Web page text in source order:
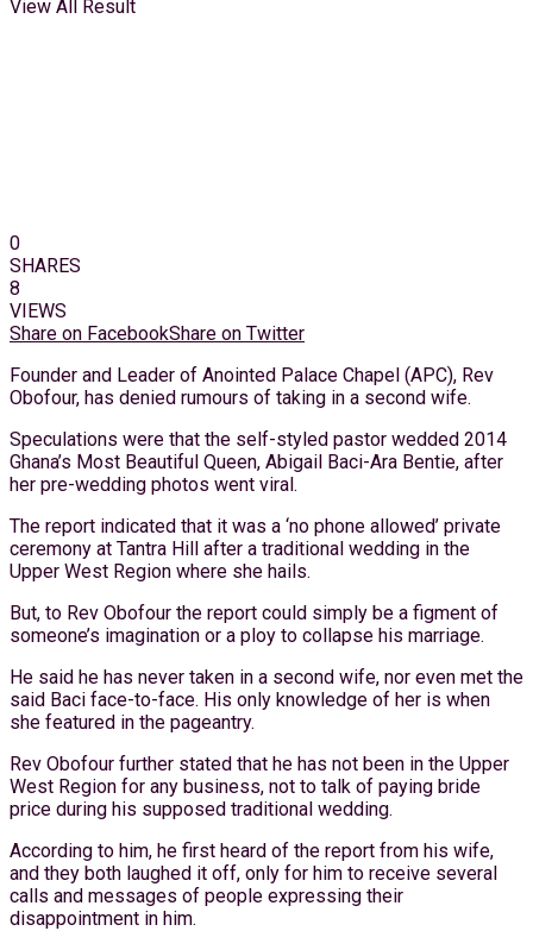
View All Result
0
SHARES
8
VIEWS
Share on FacebookShare on Twitter
Founder and Leader of Anointed Palace Chapel (APC), Rev
Obofour, has denied rumours of taking in a second wife.
Speculations were that the self-styled pastor wedded 2014
Ghana’s Most Beautiful Queen, Abigail Baci-Ara Bentie, after
her pre-wedding photos went viral.
The report indicated that it was a ‘no phone allowed’ private
ceremony at Tantra Hill after a traditional wedding in the
Upper West Region where she hails.
But, to Rev Obofour the report could simply be a figment of
someone’s imagination or a ploy to collapse his marriage.
He said he has never taken in a second wife, nor even met the
said Baci face-to-face. His only knowledge of her is when
she featured in the pageantry.
Rev Obofour further stated that he has not been in the Upper
West Region for any business, not to talk of paying bride
price during his supposed traditional wedding.
According to him, he first heard of the report from his wife,
and they both laughed it off, only for him to receive several
calls and messages of people expressing their
disappointment in him.